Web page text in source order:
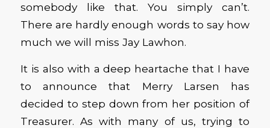
somebody like that. You simply can’t.
There are hardly enough words to say how
much we will miss Jay Lawhon.
It is also with a deep heartache that I have
to announce that Merry Larsen has
decided to step down from her position of
Treasurer. As with many of us, trying to